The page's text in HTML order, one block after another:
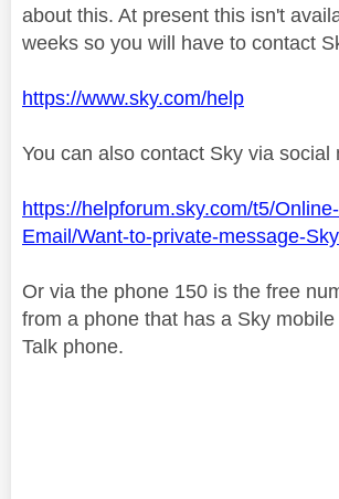
about this. At present this isn't
weeks so you will have to contact
https://www.sky.com/help
You can also contact Sky via social
https://helpforum.sky.com/t5/
Email/Want-to-private-message-
Or via the phone 150 is the free
from a phone that has a Sky
Talk phone.